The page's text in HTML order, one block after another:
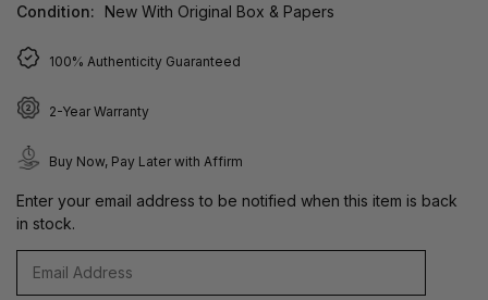
Condition: New With Original Box & Papers
100% Authenticity Guaranteed
2-Year Warranty
Buy Now, Pay Later with Affirm
Enter your email address to be notified when this item is back
in stock.